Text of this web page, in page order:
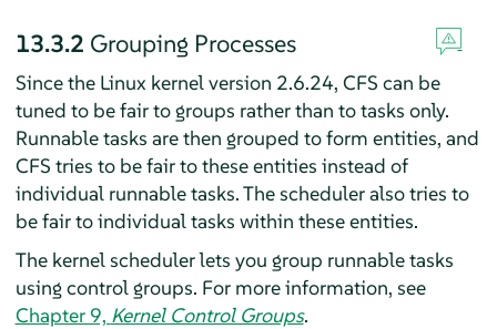
13.3.2 Grouping Processes
Since the Linux kernel version 2.6.24, CFS can be
tuned to be fair to groups rather than to tasks only.
Runnable tasks are then grouped to form entities, and
CFS tries to be fair to these entities instead of
individual runnable tasks. The scheduler also tries to
be fair to individual tasks within these entities.
The kernel scheduler lets you group runnable tasks
using control groups. For more information, see
Chapter 9, Kernel Control Groups.